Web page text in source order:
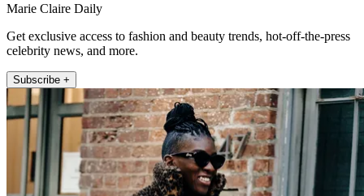
Marie Claire Daily
Get exclusive access to fashion and beauty trends, hot-off-the-press
celebrity news, and more.
Subscribe +